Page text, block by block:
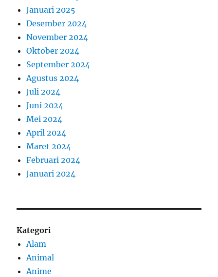
Januari 2025
Desember 2024
November 2024
Oktober 2024
September 2024
Agustus 2024
Juli 2024
Juni 2024
Mei 2024
April 2024
Maret 2024
Februari 2024
Januari 2024
Kategori
Alam
Animal
Anime